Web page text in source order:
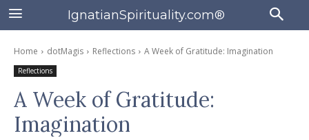
IgnatianSpirituality.com®
Home dotMagis Reflections A Week of Gratitude: Imagination
Reflections
A Week of Gratitude:
Imagination